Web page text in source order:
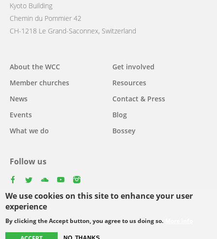
We use cookies on this site to enhance your user
experience
By clicking the Accept button, you agree to us doing so.
Kyoto Building
Chemin du Pommier 42
CH-1218 Le Grand-Saconnex, Switzerland
Main
navigation
About the WCC
Member churches
News
Events
What we do
Get involved
Resources
Contact & Press
Blog
Bossey
Follow us
Select
your
Footer
© Copyright WCC 2026